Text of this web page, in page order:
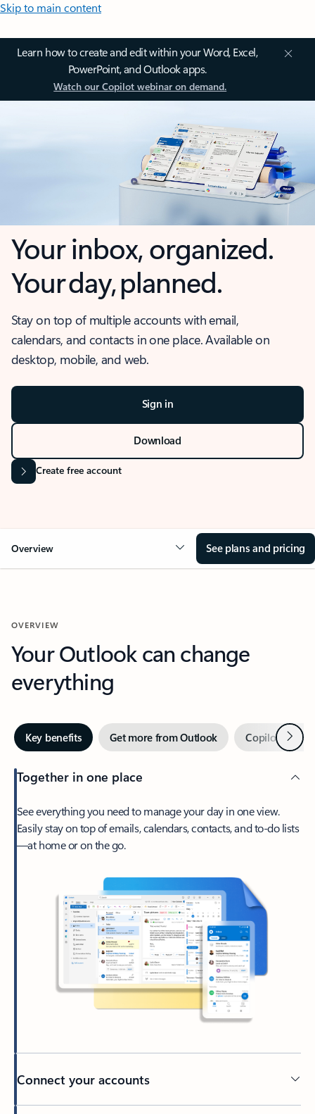
Skip to main content
Learn how to create and edit within your Word, Excel,
PowerPoint, and Outlook apps.
Watch our Copilot webinar on demand.
Your inbox, organized.
Your day, planned.
Stay on top of multiple accounts with email,
calendars, and contacts in one place. Available on
desktop, mobile, and web.
Sign in
Download
Create free account
Overview See plans and pricing
OVERVIEW
Your Outlook can change
everything
Key benefits Get more from Outlook Copilot inNext
Together in one place
See everything you need to manage your day in one view.
Easily stay on top of emails, calendars, contacts, and to-do lists
—at home or on the go.
Connect your accounts